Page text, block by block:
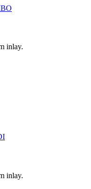
inlay.
inlay.